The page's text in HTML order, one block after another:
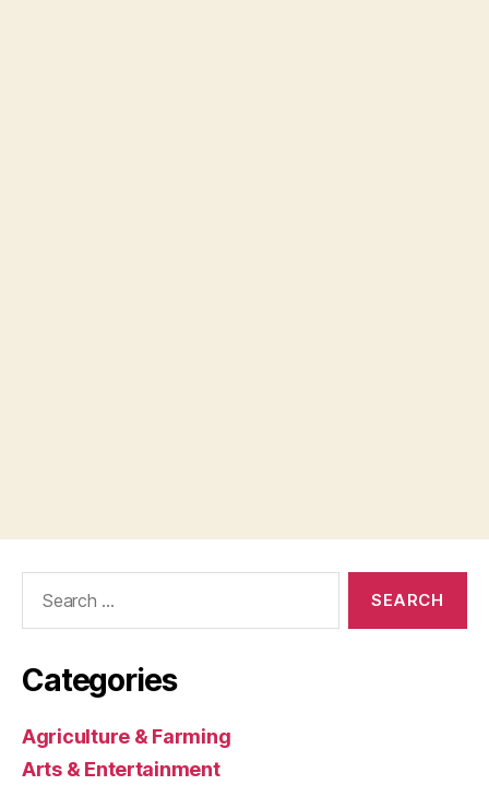
Categories
Agriculture & Farming
Arts & Entertainment